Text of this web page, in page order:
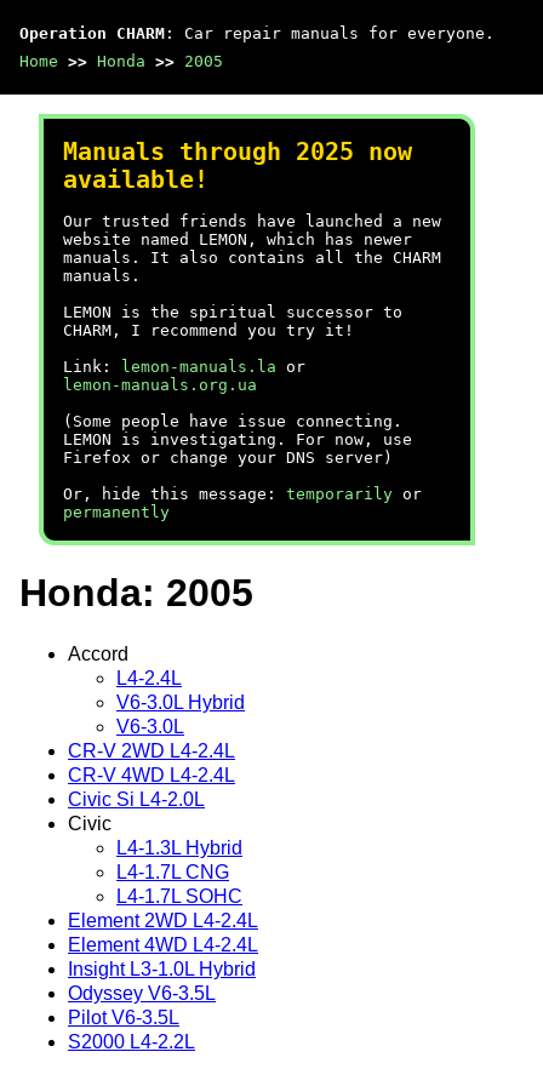
Operation CHARM : Car repair manuals for everyone.
Home >> Honda >> 2005
Manuals through 2025 now
available!
Our trusted friends have launched a new
website named LEMON, which has newer
manuals. It also contains all the CHARM
manuals.
LEMON is the spiritual successor to
CHARM, I recommend you try it!
Link:
lemon-manuals.la or
lemon-manuals.org.ua
(Some people have issue connecting.
LEMON is investigating. For now, use
Firefox or change your DNS server)
Or, hide this message: temporarily or
permanently
Honda: 2005
Accord
L4-2.4L
V6-3.0L Hybrid
V6-3.0L
CR-V 2WD L4-2.4L
CR-V 4WD L4-2.4L
Civic Si L4-2.0L
Civic
L4-1.3L Hybrid
L4-1.7L CNG
L4-1.7L SOHC
Element 2WD L4-2.4L
Element 4WD L4-2.4L
Insight L3-1.0L Hybrid
Odyssey V6-3.5L
Pilot V6-3.5L
S2000 L4-2.2L